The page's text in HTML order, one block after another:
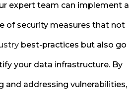
expert team can implement a
of security measures that not
best-practices but also go
your data infrastructure. By
and addressing vulnerabilities,